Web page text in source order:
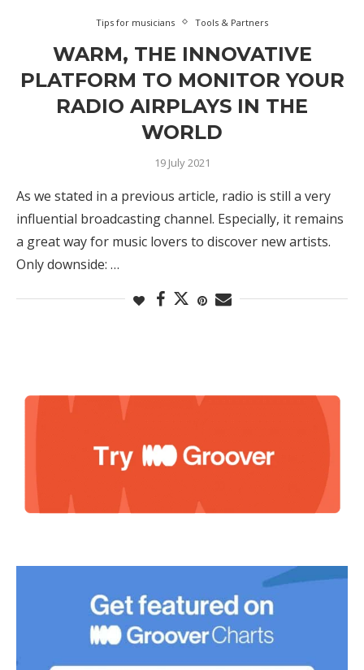
Tips for musicians Tools & Partners
WARM, THE INNOVATIVE
PLATFORM TO MONITOR YOUR
RADIO AIRPLAYS IN THE
WORLD
19 July 2021
As we stated in a previous article, radio is still a very
influential broadcasting channel. Especially, it remains
a great way for music lovers to discover new artists.
Only downside: …